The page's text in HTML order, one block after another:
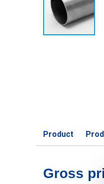
Product
Gross